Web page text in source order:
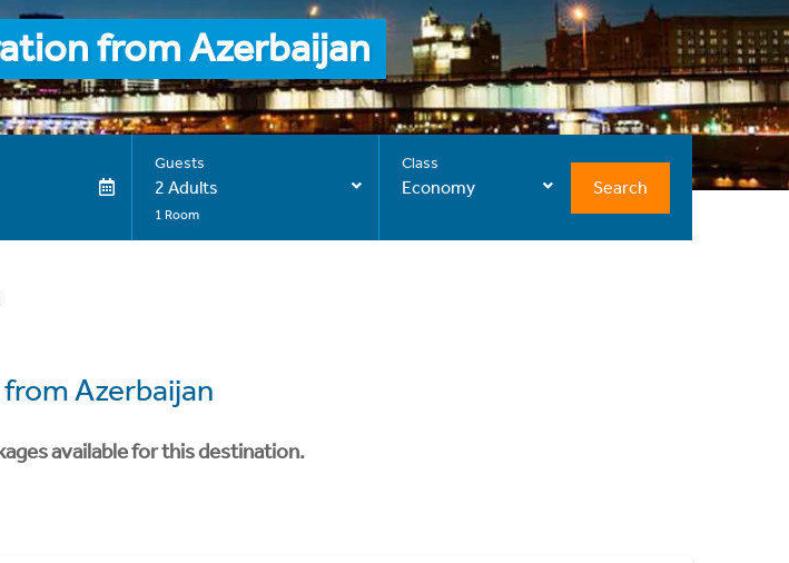
from Azerbaijan
Guests
2 Adults
1 Room
Class
Economy Search
from Azerbaijan
available for this destination.